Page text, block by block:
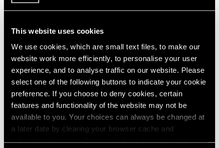
This website uses cookies
We use cookies, which are small text files, to make our
website work more efficiently, to personalise your user
experience, and to analyse traffic on our website. Please
select one of the following buttons to indicate your cookie
preference. If you choose to deny cookies, certain
features and functionality of the website may not be
available to you. Your choices can always be changed at
a later date by clearing your browser cache and
refreshing this page. You can find out more about the way
Museum Exhibitions
Keith Coventry included in "Double Act: Art
Apr 27, 2016